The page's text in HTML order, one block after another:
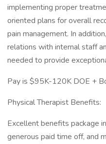
implementing proper
oriented plans for overall
pain management. In
relations with internal staff
needed to provide
Pay is $95K-120K DOE +
Physical Therapist Benefits:
Excellent benefits package
generous paid time off, and